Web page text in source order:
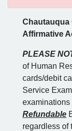
Chautauqua
Affirmative
PLEASE
of Human
cards/debit
Service
examinations
Refundable
regardless of